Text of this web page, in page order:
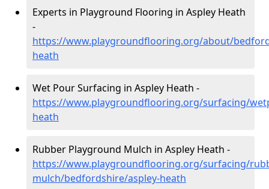
Experts in Playground Flooring in Aspley Heath
-
https://www.playgroundflooring.org/about/
heath
Wet Pour Surfacing in Aspley Heath -
https://www.playgroundflooring.org/surfacing/
heath
Rubber Playground Mulch in Aspley Heath -
https://www.playgroundflooring.org/surfacing/
mulch/bedfordshire/aspley-heath